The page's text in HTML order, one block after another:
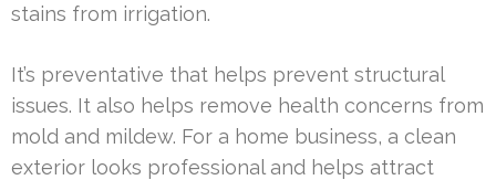
stains from irrigation.
It’s preventative that helps prevent structural
issues. It also helps remove health concerns from
mold and mildew. For a home business, a clean
exterior looks professional and helps attract